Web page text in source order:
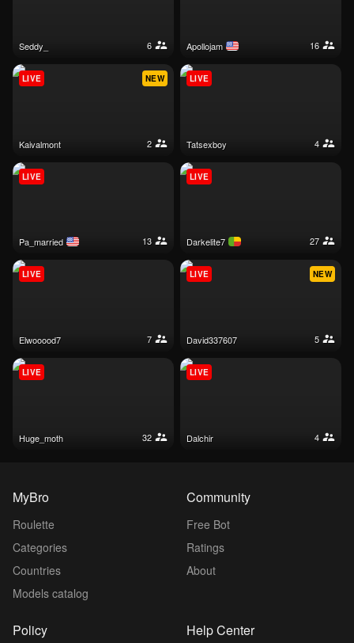
seddy_ 6 apollojam 16
kaivalmont 2
NEW
LIVE
tatsexboy 4
LIVE
pa_married 13
LIVE
darkelite7 27
LIVE
elwooood7 7
LIVE
david337607 5
NEW
LIVE
huge_moth 32
LIVE
dalchir 4
LIVE
MyBro
Roulette
Categories
Countries
Models catalog
Community
Free Bot
Ratings
About
Policy Help Center